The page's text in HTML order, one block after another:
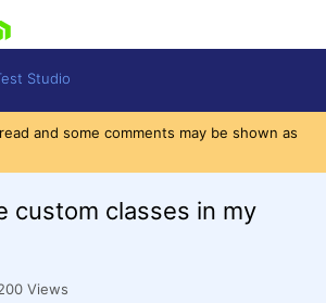
cart
Studio
and some comments may be shown as
custom classes in my
Views